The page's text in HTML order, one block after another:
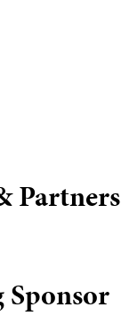
Partners
Sponsor